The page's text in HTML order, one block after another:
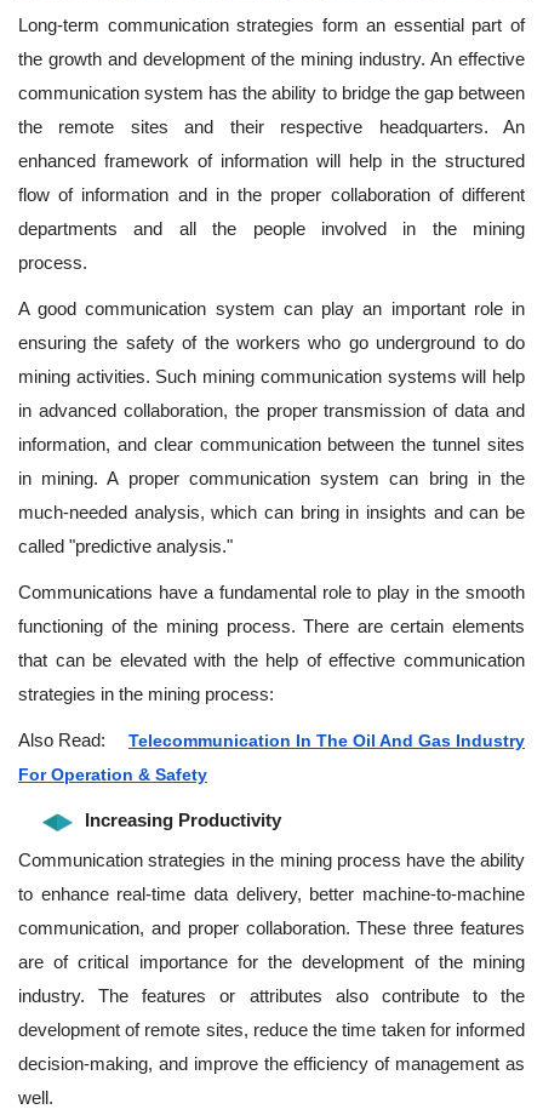
Long-term communication strategies form an essential part of
the growth and development of the mining industry. An effective
communication system has the ability to bridge the gap between
the remote sites and their respective headquarters. An
enhanced framework of information will help in the structured
flow of information and in the proper collaboration of different
departments and all the people involved in the mining
process.
A good communication system can play an important role in
ensuring the safety of the workers who go underground to do
mining activities. Such mining communication systems will help
in advanced collaboration, the proper transmission of data and
information, and clear communication between the tunnel sites
in mining. A proper communication system can bring in the
much-needed analysis, which can bring in insights and can be
called "predictive analysis."
Communications have a fundamental role to play in the smooth
functioning of the mining process. There are certain elements
that can be elevated with the help of effective communication
strategies in the mining process:
Also Read:
Telecommunication In The Oil And Gas Industry
For Operation & Safety
Increasing Productivity
Communication strategies in the mining process have the ability
to enhance real-time data delivery, better machine-to-machine
communication, and proper collaboration. These three features
are of critical importance for the development of the mining
industry. The features or attributes also contribute to the
development of remote sites, reduce the time taken for informed
decision-making, and improve the efficiency of management as
well.